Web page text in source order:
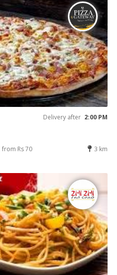
Delivery after 2:00 PM
from Rs 70 3 km